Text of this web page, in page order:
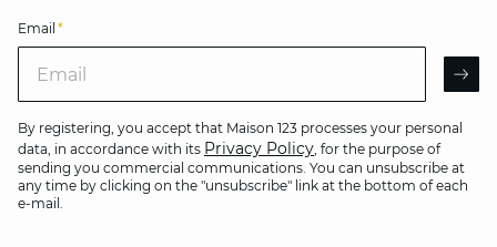
Email *
By registering, you accept that Maison 123 processes your personal
data, in accordance with its Privacy Policy, for the purpose of
sending you commercial communications. You can unsubscribe at
any time by clicking on the "unsubscribe" link at the bottom of each
e-mail.